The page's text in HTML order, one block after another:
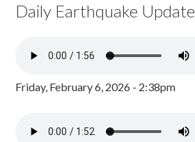
Daily Earthquake Update
Friday, February 6, 2026 - 2:38pm